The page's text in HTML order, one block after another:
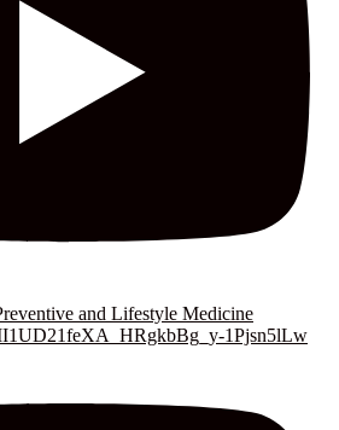
and Lifestyle Medicine
1Pjsn5lLw